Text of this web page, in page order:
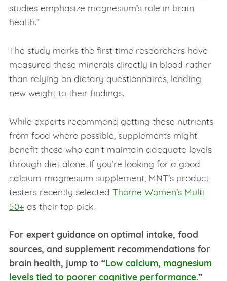
studies emphasize magnesium’s role in brain
health.”
The study marks the first time researchers have
measured these minerals directly in blood rather
than relying on dietary questionnaires, lending
new weight to their findings.
While experts recommend getting these nutrients
from food where possible, supplements might
benefit those who can’t maintain adequate levels
through diet alone. If you’re looking for a good
calcium-magnesium supplement, MNT’s product
testers recently selected
Thorne Women’s Multi
50+ as their top pick.
For expert guidance on optimal intake, food
sources, and supplement recommendations for
brain health, jump to “Low calcium, magnesium
levels tied to poorer cognitive performance.”